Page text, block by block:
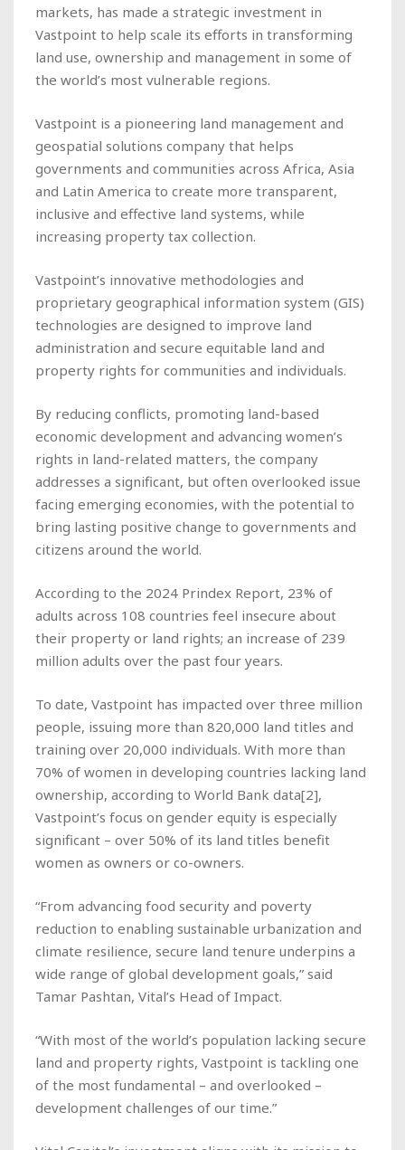
markets, has made a strategic investment in
Vastpoint to help scale its efforts in transforming
land use, ownership and management in some of
the world’s most vulnerable regions.
Vastpoint is a pioneering land management and
geospatial solutions company that helps
governments and communities across Africa, Asia
and Latin America to create more transparent,
inclusive and effective land systems, while
increasing property tax collection.
Vastpoint’s innovative methodologies and
proprietary geographical information system (GIS)
technologies are designed to improve land
administration and secure equitable land and
property rights for communities and individuals.
By reducing conflicts, promoting land-based
economic development and advancing women’s
rights in land-related matters, the company
addresses a significant, but often overlooked issue
facing emerging economies, with the potential to
bring lasting positive change to governments and
citizens around the world.
According to the 2024 Prindex Report, 23% of
adults across 108 countries feel insecure about
their property or land rights; an increase of 239
million adults over the past four years.
To date, Vastpoint has impacted over three million
people, issuing more than 820,000 land titles and
training over 20,000 individuals. With more than
70% of women in developing countries lacking land
ownership, according to World Bank data[2],
Vastpoint’s focus on gender equity is especially
significant – over 50% of its land titles benefit
women as owners or co-owners.
“From advancing food security and poverty
reduction to enabling sustainable urbanization and
climate resilience, secure land tenure underpins a
wide range of global development goals,” said
Tamar Pashtan, Vital’s Head of Impact.
“With most of the world’s population lacking secure
land and property rights, Vastpoint is tackling one
of the most fundamental – and overlooked –
development challenges of our time.”